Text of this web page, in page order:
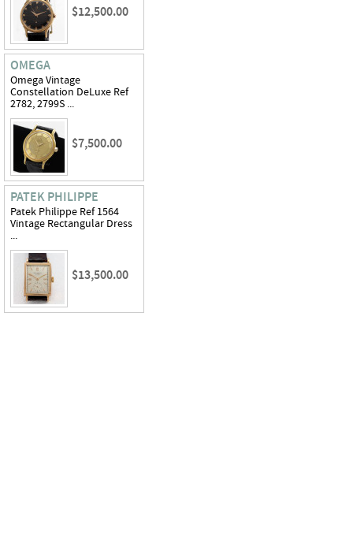
$12,500.00
OMEGA
Omega Vintage
Constellation DeLuxe Ref
2782, 2799S ...
$7,500.00
PATEK PHILIPPE
Patek Philippe Ref 1564
Vintage Rectangular Dress
...
$13,500.00